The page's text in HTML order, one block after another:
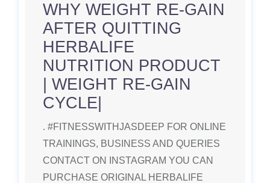
WHY WEIGHT RE-GAIN
AFTER QUITTING
HERBALIFE
NUTRITION PRODUCT
| WEIGHT RE-GAIN
CYCLE|
. #FITNESSWITHJASDEEP FOR ONLINE
TRAININGS, BUSINESS AND QUERIES
CONTACT ON INSTAGRAM YOU CAN
PURCHASE ORIGINAL HERBALIFE